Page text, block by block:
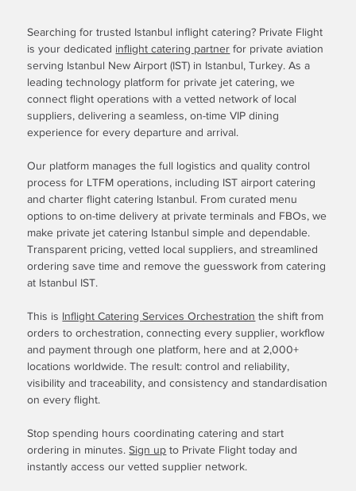
Searching for trusted Istanbul inflight catering? Private Flight
is your dedicated inflight catering partner for private aviation
serving Istanbul New Airport (IST) in Istanbul, Turkey. As a
leading technology platform for private jet catering, we
connect flight operations with a vetted network of local
suppliers, delivering a seamless, on-time VIP dining
experience for every departure and arrival.
Our platform manages the full logistics and quality control
process for LTFM operations, including IST airport catering
and charter flight catering Istanbul. From curated menu
options to on-time delivery at private terminals and FBOs, we
make private jet catering Istanbul simple and dependable.
Transparent pricing, vetted local suppliers, and streamlined
ordering save time and remove the guesswork from catering
at Istanbul IST.
This is Inflight Catering Services Orchestration the shift from
orders to orchestration, connecting every supplier, workflow
and payment through one platform, here and at 2,000+
locations worldwide. The result: control and reliability,
visibility and traceability, and consistency and standardisation
on every flight.
Stop spending hours coordinating catering and start
ordering in minutes.Sign up to Private Flight today and
instantly access our vetted supplier network.